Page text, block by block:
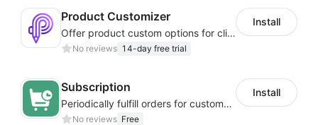
Product Customizer
Offer product custom options for clients to engage customization and boost sales
No reviews 14-day free trial
Install
Subscription
Periodically fulfill orders for customers to increase store sales
No reviews Free
Install